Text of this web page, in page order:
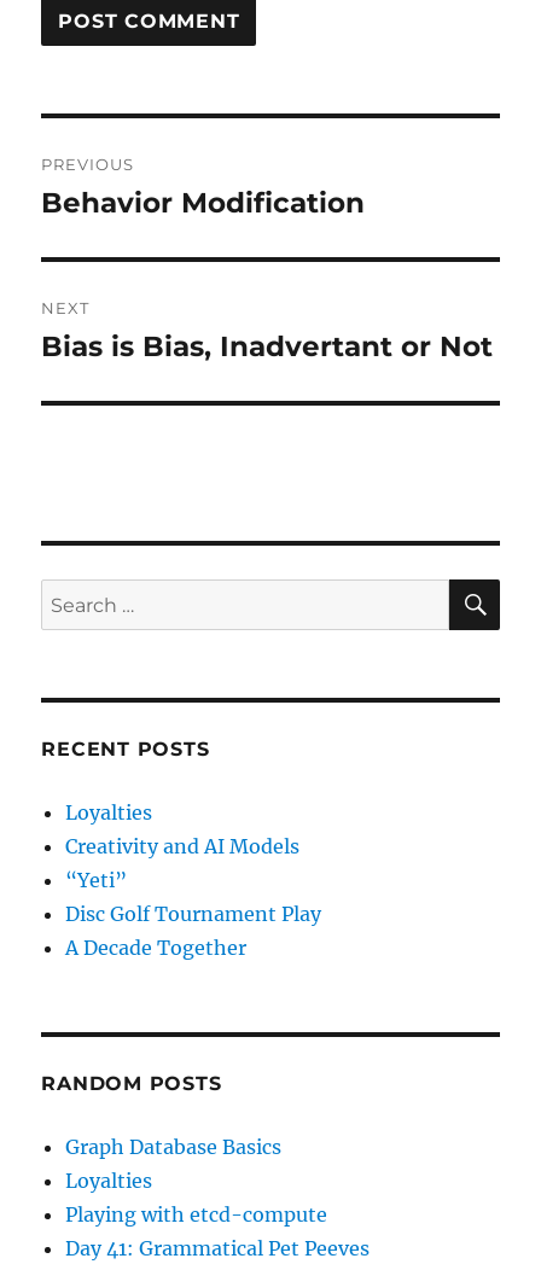
navigation
PREVIOUS
Previous
Behavior Modification
NEXT
Next
Bias is Bias, Inadvertant or Not
Search
for:
RECENT POSTS
Loyalties
Creativity and AI Models
“Yeti”
Disc Golf Tournament Play
A Decade Together
RANDOM POSTS
Graph Database Basics
Loyalties
Playing with etcd-compute
Day 41: Grammatical Pet Peeves